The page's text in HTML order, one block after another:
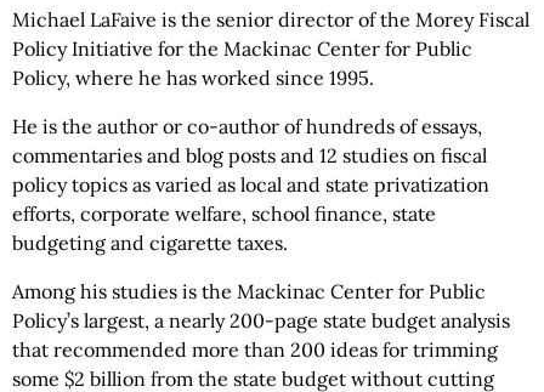
Michael LaFaive is the senior director of the Morey Fiscal
Policy Initiative for the Mackinac Center for Public
Policy, where he has worked since 1995.
He is the author or co-author of hundreds of essays,
commentaries and blog posts and 12 studies on fiscal
policy topics as varied as local and state privatization
efforts, corporate welfare, school finance, state
budgeting and cigarette taxes.
Among his studies is the Mackinac Center for Public
Policy’s largest, a nearly 200-page state budget analysis
that recommended more than 200 ideas for trimming
some $2 billion from the state budget without cutting